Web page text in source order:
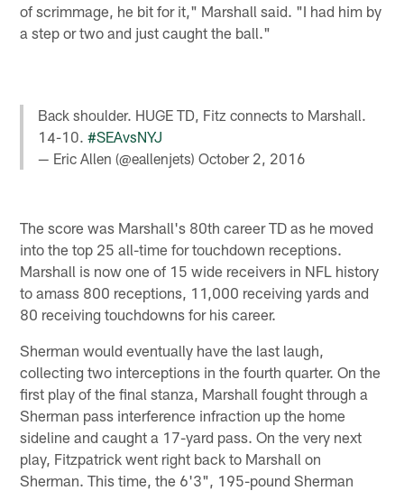
of scrimmage, he bit for it," Marshall said. "I had him by
a step or two and just caught the ball."
Back shoulder. HUGE TD, Fitz connects to Marshall.
14-10.#SEAvsNYJ
— Eric Allen (@eallenjets)October 2, 2016
The score was Marshall's 80th career TD as he moved
into the top 25 all-time for touchdown receptions.
Marshall is now one of 15 wide receivers in NFL history
to amass 800 receptions, 11,000 receiving yards and
80 receiving touchdowns for his career.
Sherman would eventually have the last laugh,
collecting two interceptions in the fourth quarter. On the
first play of the final stanza, Marshall fought through a
Sherman pass interference infraction up the home
sideline and caught a 17-yard pass. On the very next
play, Fitzpatrick went right back to Marshall on
Sherman. This time, the 6'3", 195-pound Sherman